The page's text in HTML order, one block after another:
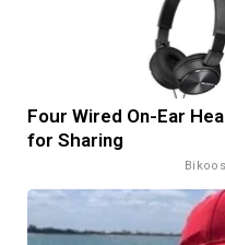
Four Wired On-Ear
for Sharing